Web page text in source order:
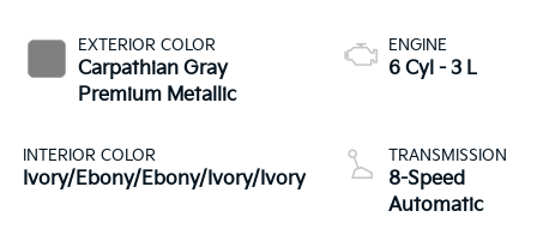
EXTERIOR COLOR
Carpathian Gray
Premium Metallic
INTERIOR COLOR
Ivory/Ebony/Ebony/Ivory/Ivory
ENGINE
6 Cyl - 3 L
TRANSMISSION
8-Speed
Automatic